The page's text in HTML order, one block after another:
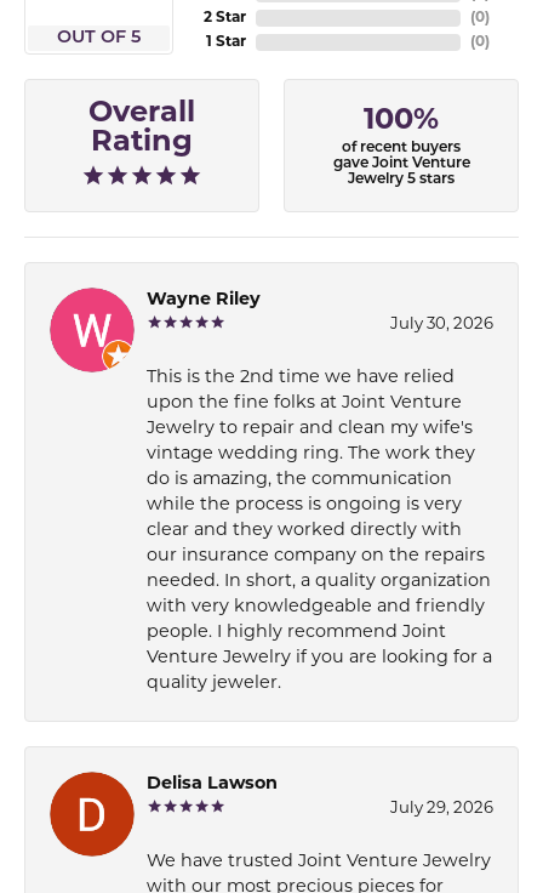
OUT OF 5
2 Star
1 Star
(0)
(0)
Overall
Rating
100%
of recent buyers
gave Joint Venture
Jewelry 5 stars
Wayne Riley
July 30, 2026
This is the 2nd time we have relied
upon the fine folks at Joint Venture
Jewelry to repair and clean my wife's
vintage wedding ring. The work they
do is amazing, the communication
while the process is ongoing is very
clear and they worked directly with
our insurance company on the repairs
needed. In short, a quality organization
with very knowledgeable and friendly
people. I highly recommend Joint
Venture Jewelry if you are looking for a
quality jeweler.
Delisa Lawson
July 29, 2026
We have trusted Joint Venture Jewelry
with our most precious pieces for